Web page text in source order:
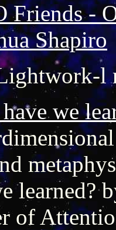
Friends -
Shapiro
l
we
learned?
of